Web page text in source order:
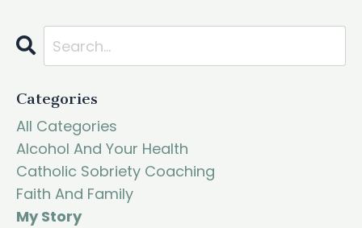
Categories
All Categories
Alcohol And Your Health
Catholic Sobriety Coaching
Faith And Family
My Story